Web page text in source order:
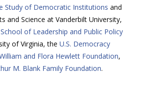
Study of Democratic Institutions and
and Science at Vanderbilt University,
of Leadership and Public Policy
of Virginia, the U.S. Democracy
and Flora Hewlett Foundation,
M. Blank Family Foundation.